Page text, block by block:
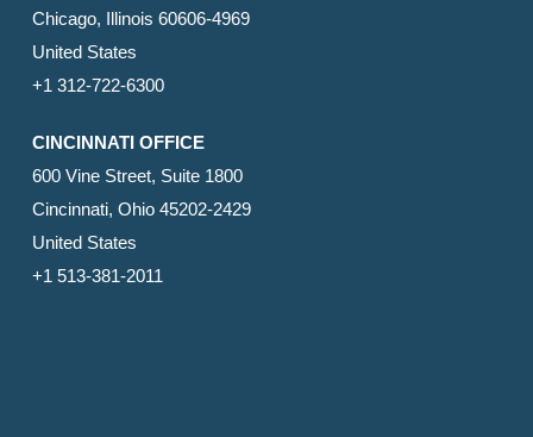
Chicago, Illinois 60606-4969
United States
+1 312-722-6300
CINCINNATI OFFICE
600 Vine Street, Suite 1800
Cincinnati, Ohio 45202-2429
United States
+1 513-381-2011